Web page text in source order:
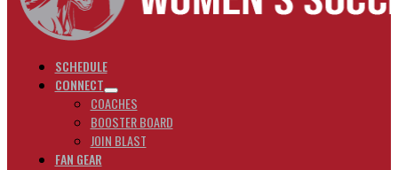
SCHEDULE
CONNECT
COACHES
BOOSTER BOARD
JOIN BLAST
FAN GEAR